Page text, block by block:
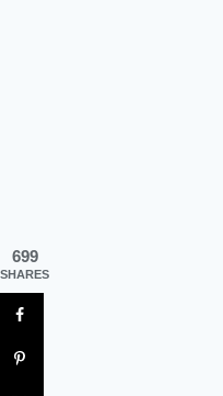
699
SHARES